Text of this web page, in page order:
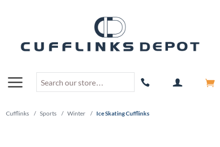
Cufflinks / Sports / Winter / Ice Skating Cufflinks